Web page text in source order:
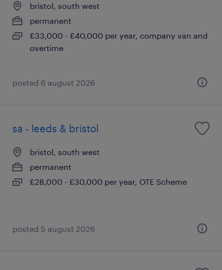
bristol, south west
permanent
£33,000 - £40,000 per year, company van and
overtime
posted 6 august 2026
sa - leeds & bristol
bristol, south west
permanent
£28,000 - £30,000 per year, OTE Scheme
posted 5 august 2026